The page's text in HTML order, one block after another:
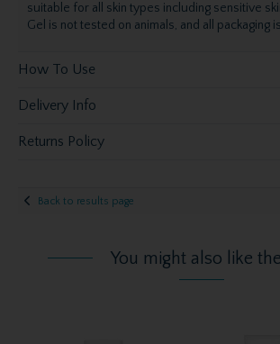
suitable for all skin types including sensitive
Gel is not tested on animals, and all packaging
How To Use
Delivery Info
Returns Policy
Back to results page
You might also like